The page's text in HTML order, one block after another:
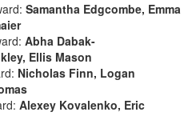
Samantha Edgcombe, Emma
Abha Dabak-
Ellis Mason
Nicholas Finn, Logan
Alexey Kovalenko, Eric